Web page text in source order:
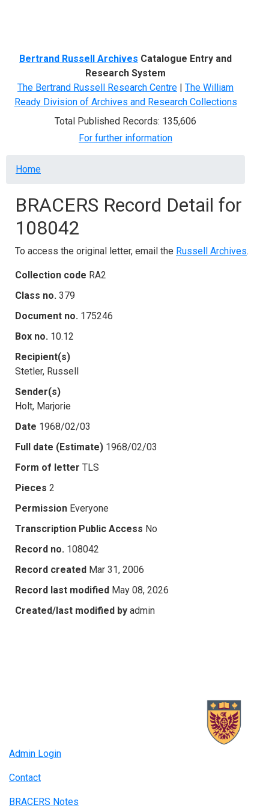
Bertrand Russell Archives Catalogue Entry and
Research System
The Bertrand Russell Research Centre | The William
Ready Division of Archives and Research Collections
Total Published Records: 135,606
For further information
Breadcrumb
Home
BRACERS Record Detail for
108042
To access the original letter, email the Russell Archives.
Collection code RA2
Class no. 379
Document no. 175246
Box no. 10.12
Recipient(s)
Stetler, Russell
Sender(s)
Holt, Marjorie
Date 1968/02/03
Full date (Estimate) 1968/02/03
Form of letter TLS
Pieces 2
Permission Everyone
Transcription Public Access No
Record no. 108042
Record created Mar 31, 2006
Record last modified May 08, 2026
Created/last modified by admin
Admin Login
Contact
BRACERS Notes